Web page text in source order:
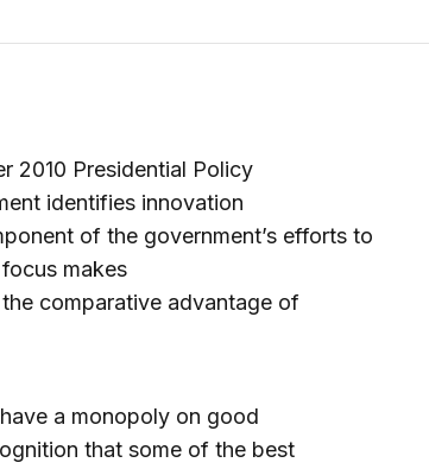
2010 Presidential Policy
identifies innovation
of the government’s efforts to
makes
comparative advantage of
a monopoly on good
that some of the best